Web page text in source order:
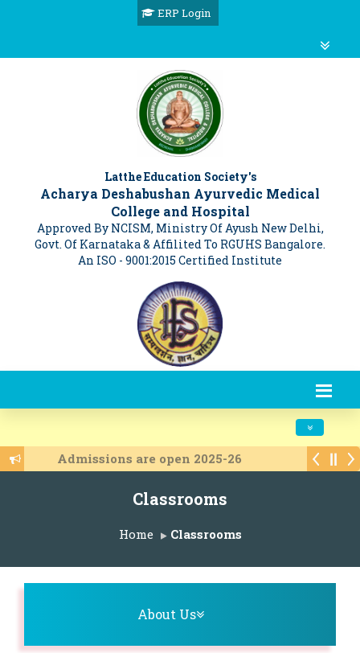
ERP Login
Latthe Education Society's
Acharya Deshabushan Ayurvedic Medical
College and Hospital
Approved By NCISM, Ministry Of Ayush New Delhi,
Govt. Of Karnataka & Affilited To RGUHS Bangalore.
An ISO - 9001:2015 Certified Institute
Toggle
Admissions are open 2025-26
Classrooms
Home Classrooms
About Us